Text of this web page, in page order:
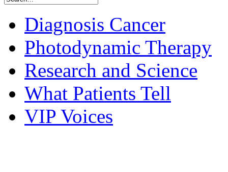
Diagnosis Cancer
Photodynamic Therapy
Research and Science
What Patients Tell
VIP Voices